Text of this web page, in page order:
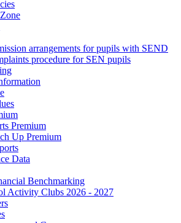
arrangements for pupils with SEND
procedure for SEN pupils
Premium
Up Premium
Data
Benchmarking
Activity Clubs 2026 - 2027